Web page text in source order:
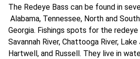
The Redeye Bass can be found in
Alabama, Tennessee, North and South
Georgia. Fishings spots for the
Savannah River, Chattooga River,
Hartwell, and Russell. They live in